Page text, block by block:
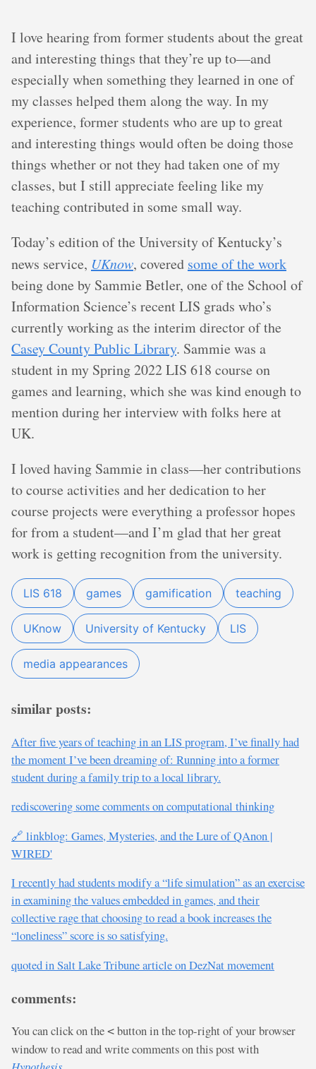
I love hearing from former students about the great
and interesting things that they’re up to—and
especially when something they learned in one of
my classes helped them along the way. In my
experience, former students who are up to great
and interesting things would often be doing those
things whether or not they had taken one of my
classes, but I still appreciate feeling like my
teaching contributed in some small way.
Today’s edition of the University of Kentucky’s
news service, UKnow, covered some of the work
being done by Sammie Betler, one of the School of
Information Science’s recent LIS grads who’s
currently working as the interim director of the
Casey County Public Library. Sammie was a
student in my Spring 2022 LIS 618 course on
games and learning, which she was kind enough to
mention during her interview with folks here at
UK.
I loved having Sammie in class—her contributions
to course activities and her dedication to her
course projects were everything a professor hopes
for from a student—and I’m glad that her great
work is getting recognition from the university.
LIS 618 games gamification teaching
UKnow University of Kentucky LIS
media appearances
similar posts:
After five years of teaching in an LIS program, I’ve finally had
the moment I’ve been dreaming of: Running into a former
student during a family trip to a local library.
rediscovering some comments on computational thinking
🔗 linkblog: Games, Mysteries, and the Lure of QAnon |
WIRED'
I recently had students modify a “life simulation” as an exercise
in examining the values embedded in games, and their
collective rage that choosing to read a book increases the
“loneliness” score is so satisfying.
quoted in Salt Lake Tribune article on DezNat movement
comments:
You can click on the < button in the top-right of your browser
window to read and write comments on this post with